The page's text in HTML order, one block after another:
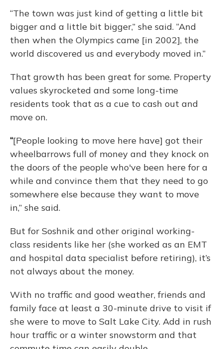
“The town was just kind of getting a little bit
bigger and a little bit bigger,” she said. “And
then when the Olympics came [in 2002], the
world discovered us and everybody moved in.”
That growth has been great for some. Property
values skyrocketed and some long-time
residents took that as a cue to cash out and
move on.
“[People looking to move here have] got their
wheelbarrows full of money and they knock on
the doors of the people who've been here for a
while and convince them that they need to go
somewhere else because they want to move
in,” she said.
But for Soshnik and other original working-
class residents like her (she worked as an EMT
and hospital data specialist before retiring), it’s
not always about the money.
With no traffic and good weather, friends and
family face at least a 30-minute drive to visit if
she were to move to Salt Lake City. Add in rush
hour traffic or a winter snowstorm and that